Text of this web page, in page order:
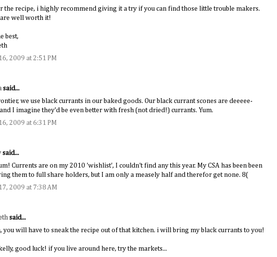
the recipe, i highly recommend giving it a try if you can find those little trouble makers.
well worth it!
best,
2009 at 2:51 PM
said...
we use black currants in our baked goods. Our black currant scones are deeeee-
I imagine they'd be even better with fresh (not dried!) currants. Yum.
2009 at 6:31 PM
said...
Currents are on my 2010 'wishlist', I couldn't find any this year. My CSA has been been
them to full share holders, but I am only a measely half and therefor get none. 8(
2009 at 7:38 AM
said...
you will have to sneak the recipe out of that kitchen. i will bring my black currants to you!
good luck! if you live around here, try the markets...